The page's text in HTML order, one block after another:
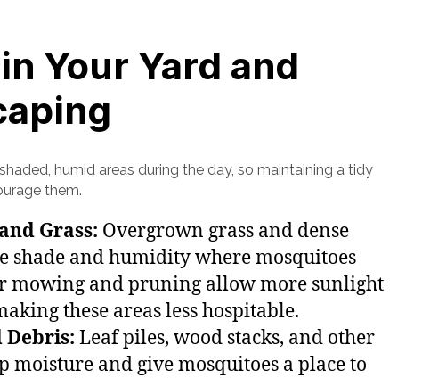
Your Yard and
humid areas during the day, so maintaining a tidy
them.
Grass: Overgrown grass and dense
shade and humidity where mosquitoes
mowing and pruning allow more sunlight
these areas less hospitable.
Debris: Leaf piles, wood stacks, and other
moisture and give mosquitoes a place to